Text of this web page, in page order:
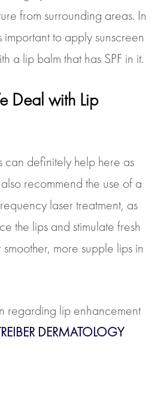
from surrounding areas. In
to apply sunscreen
a lip balm that has SPF in it.
Deal with Lip
definitely help here as
recommend the use of a
laser treatment, as
the lips and stimulate fresh
more supple lips in
regarding lip enhancement
DERMATOLOGY